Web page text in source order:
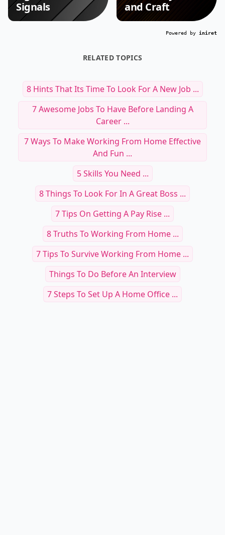
Signals
and Craft
Powered by iniret
RELATED TOPICS
8 Hints That Its Time To Look For A New Job ...
7 Awesome Jobs To Have Before Landing A
Career ...
7 Ways To Make Working From Home Effective
And Fun ...
5 Skills You Need ...
8 Things To Look For In A Great Boss ...
7 Tips On Getting A Pay Rise ...
8 Truths To Working From Home ...
7 Tips To Survive Working From Home ...
Things To Do Before An Interview
7 Steps To Set Up A Home Office ...